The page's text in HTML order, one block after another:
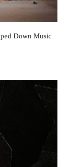
Down Music